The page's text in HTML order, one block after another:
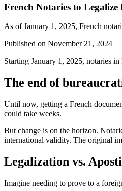
French Notaries to
As of January 1, 2025, French
Published on November 21, 2024
Starting January 1, 2025, notaries
The end of
Until now, getting a French
could take weeks.
But change is on the horizon.
international validity. The original
Legalization vs.
Imagine needing to prove to a